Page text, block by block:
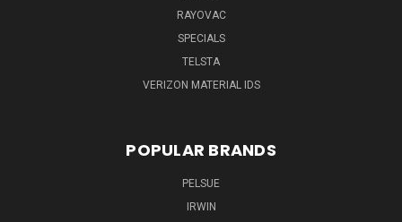
RAYOVAC
SPECIALS
TELSTA
VERIZON MATERIAL IDS
POPULAR BRANDS
PELSUE
IRWIN